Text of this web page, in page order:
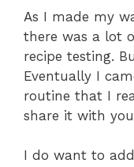
As I made my
there was a lot
recipe testing.
Eventually I
routine that I
share it with
I do want to